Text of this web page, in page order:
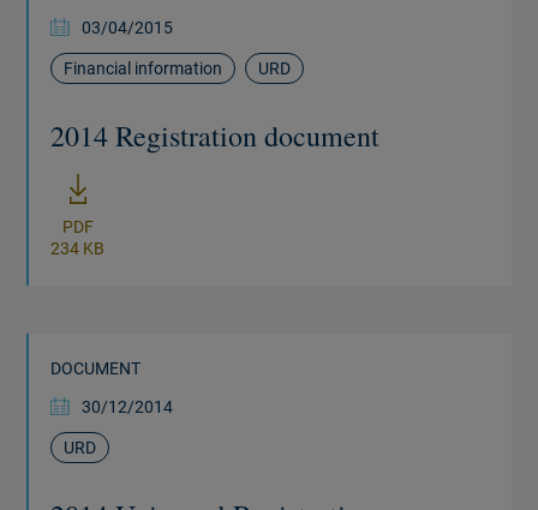
03/04/2015
Financial information URD
2014 Registration document
PDF
234 KB
DOCUMENT
30/12/2014
URD